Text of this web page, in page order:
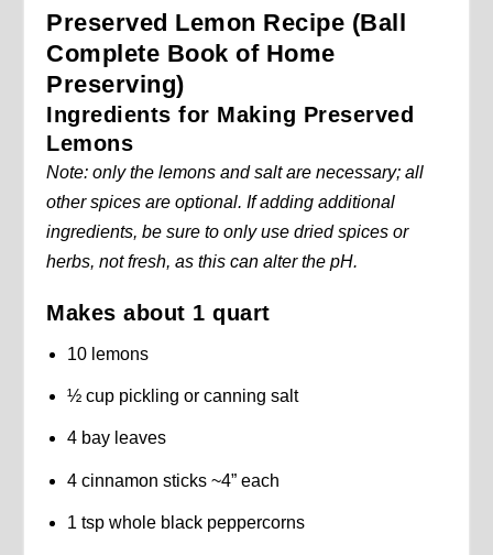
Preserved Lemon Recipe (Ball
Complete Book of Home
Preserving)
Ingredients for Making Preserved
Lemons
Note: only the lemons and salt are necessary; all
other spices are optional. If adding additional
ingredients, be sure to only use dried spices or
herbs, not fresh, as this can alter the pH.
Makes about 1 quart
10 lemons
½ cup pickling or canning salt
4 bay leaves
4 cinnamon sticks ~4” each
1 tsp whole black peppercorns